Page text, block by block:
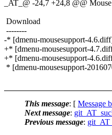
_AT_@ -24,7 +24,8 @@
Download
--------
-* [dmenu-mousesupport-
+* [dmenu-mousesupport-
+* [dmenu-mousesupport-
* [dmenu-mousesupport-
This message: [ Message
Next message:
Previous message: